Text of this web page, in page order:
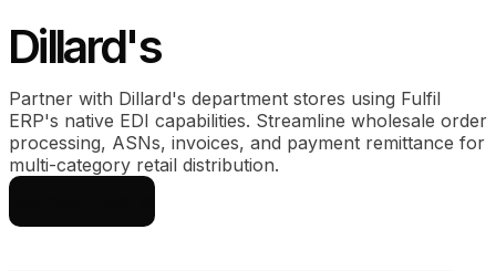
Dillard's
Partner with Dillard's department stores using Fulfil
ERP's native EDI capabilities. Streamline wholesale order
processing, ASNs, invoices, and payment remittance for
multi-category retail distribution.